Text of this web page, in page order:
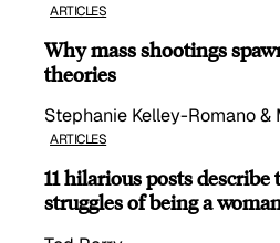
ARTICLES
Why mass shootings
theories
Stephanie Kelley-Romano &
ARTICLES
11 hilarious posts describe
struggles of being a